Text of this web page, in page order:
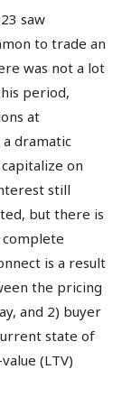
saw
to trade an
was not a lot
period,
at
a dramatic
on
still
but there is
complete
is a result
the pricing
and 2) buyer
state of
(LTV)